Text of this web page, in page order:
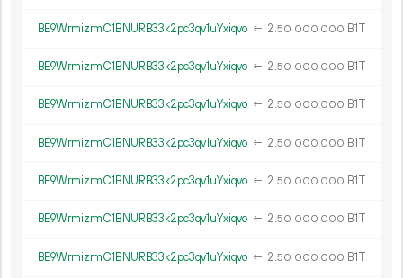
BE9WrmizrmC1BNURB33k2pc3qv1uYxiqvo ← 2.50 000 000 B1T
BE9WrmizrmC1BNURB33k2pc3qv1uYxiqvo ← 2.50 000 000 B1T
BE9WrmizrmC1BNURB33k2pc3qv1uYxiqvo ← 2.50 000 000 B1T
BE9WrmizrmC1BNURB33k2pc3qv1uYxiqvo ← 2.50 000 000 B1T
BE9WrmizrmC1BNURB33k2pc3qv1uYxiqvo ← 2.50 000 000 B1T
BE9WrmizrmC1BNURB33k2pc3qv1uYxiqvo ← 2.50 000 000 B1T
BE9WrmizrmC1BNURB33k2pc3qv1uYxiqvo ← 2.50 000 000 B1T